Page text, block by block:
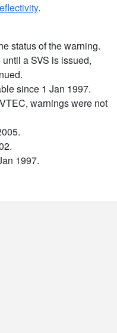
.
status of the warning.
a SVS is issued,
since 1 Jan 1997.
warnings were not
1997.